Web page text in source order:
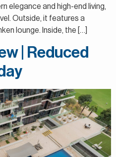
elegance and high-end living,
Outside, it features a
lounge. Inside, the […]
| Reduced